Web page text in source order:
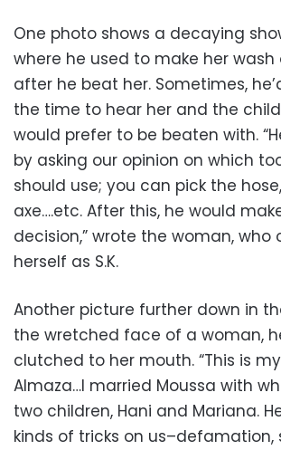
One photo shows a decaying
where he used to make her
after he beat her. Sometimes,
the time to hear her and the
would prefer to be beaten with.
by asking our opinion on which
should use; you can pick the
axe….etc. After this, he would
decision,” wrote the woman, who
herself as S.K.
Another picture further down in
the wretched face of a woman,
clutched to her mouth. “This is
Almaza…I married Moussa with
two children, Hani and Mariana.
kinds of tricks on us–defamation,